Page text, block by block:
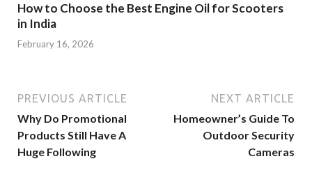
How to Choose the Best Engine Oil for Scooters
in India
February 16, 2026
PREVIOUS ARTICLE
Why Do Promotional
Products Still Have A
Huge Following
NEXT ARTICLE
Homeowner’s Guide To
Outdoor Security
Cameras